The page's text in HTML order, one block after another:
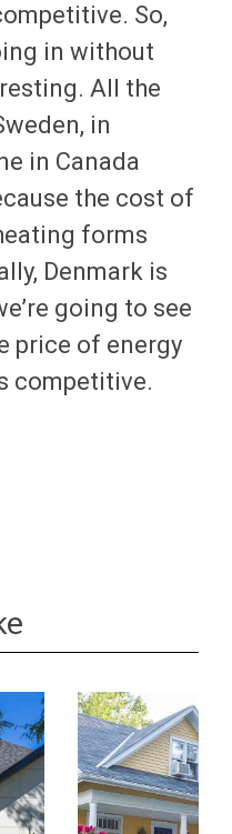
So,
in without
All the
in
in Canada
the cost of
forms
Denmark is
going to see
price of energy
competitive.